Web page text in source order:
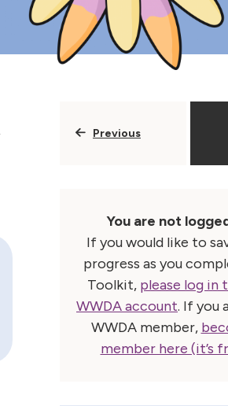
Previous
You are not
If you would like to
progress as you
Toolkit, please log in
WWDA account. If you
WWDA member,
member here (it’s